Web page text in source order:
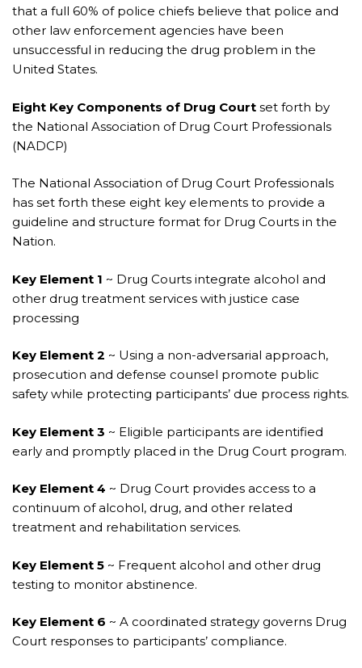
that a full 60% of police chiefs believe that police and
other law enforcement agencies have been
unsuccessful in reducing the drug problem in the
United States.
Eight Key Components of Drug Court set forth by
the National Association of Drug Court Professionals
(NADCP)
The National Association of Drug Court Professionals
has set forth these eight key elements to provide a
guideline and structure format for Drug Courts in the
Nation.
Key Element 1 ~ Drug Courts integrate alcohol and
other drug treatment services with justice case
processing
Key Element 2 ~ Using a non-adversarial approach,
prosecution and defense counsel promote public
safety while protecting participants’ due process rights.
Key Element 3 ~ Eligible participants are identified
early and promptly placed in the Drug Court program.
Key Element 4 ~ Drug Court provides access to a
continuum of alcohol, drug, and other related
treatment and rehabilitation services.
Key Element 5 ~ Frequent alcohol and other drug
testing to monitor abstinence.
Key Element 6 ~ A coordinated strategy governs Drug
Court responses to participants’ compliance.